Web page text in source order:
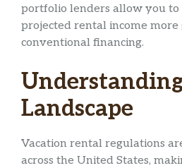
portfolio lenders allow you to
projected rental income
conventional financing.
Landscape
Vacation rental regulations
across the United States,